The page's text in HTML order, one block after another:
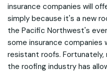
insurance companies will
simply because it's a new
the Pacific Northwest's
some insurance
resistant roofs. Fortunately,
the roofing industry has